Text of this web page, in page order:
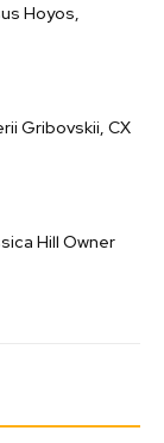
Hoyos,
Gribovskii, CX
Hill Owner